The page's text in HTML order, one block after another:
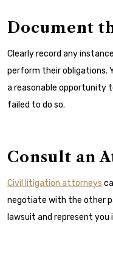
Document
Clearly record any
perform their obligations.
a reasonable opportunity
failed to do so.
Consult an
Civil litigation attorneys
negotiate with the other
lawsuit and represent you